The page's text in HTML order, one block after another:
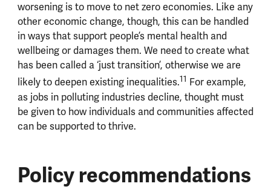
worsening is to move to net zero economies. Like any
other economic change, though, this can be handled
in ways that support people’s mental health and
wellbeing or damages them. We need to create what
has been called a ‘just transition’, otherwise we are
likely to deepen existing inequalities.11 For example,
as jobs in polluting industries decline, thought must
be given to how individuals and communities affected
can be supported to thrive.
Policy recommendations